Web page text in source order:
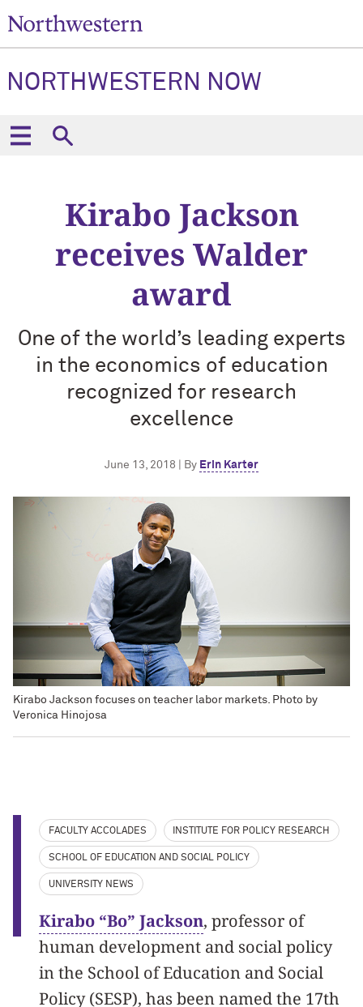
NORTHWESTERN NOW
Kirabo Jackson
receives Walder
award
One of the world’s leading experts
in the economics of education
recognized for research
excellence
June 13, 2018 | By Erin Karter
Kirabo Jackson focuses on teacher labor markets. Photo by
Veronica Hinojosa
FACULTY ACCOLADES INSTITUTE FOR POLICY RESEARCH
SCHOOL OF EDUCATION AND SOCIAL POLICY
UNIVERSITY NEWS
Kirabo “Bo” Jackson, professor of
human development and social policy
in the School of Education and Social
Policy (SESP), has been named the 17th